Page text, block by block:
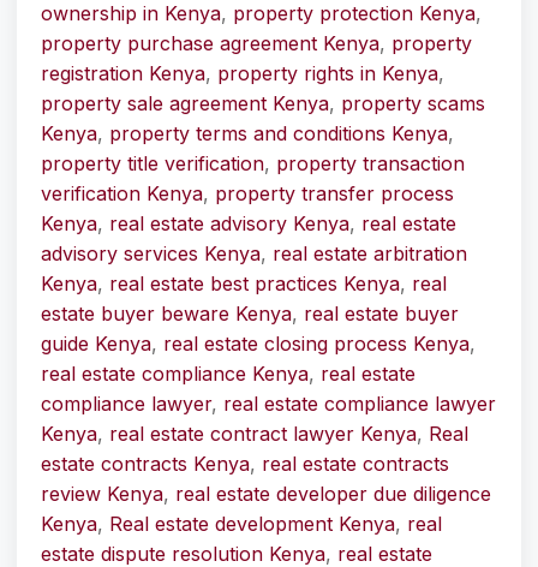
ownership in Kenya, property protection Kenya,
property purchase agreement Kenya, property
registration Kenya, property rights in Kenya,
property sale agreement Kenya, property scams
Kenya, property terms and conditions Kenya,
property title verification, property transaction
verification Kenya, property transfer process
Kenya, real estate advisory Kenya, real estate
advisory services Kenya, real estate arbitration
Kenya, real estate best practices Kenya, real
estate buyer beware Kenya, real estate buyer
guide Kenya, real estate closing process Kenya,
real estate compliance Kenya, real estate
compliance lawyer, real estate compliance lawyer
Kenya, real estate contract lawyer Kenya, Real
estate contracts Kenya, real estate contracts
review Kenya, real estate developer due diligence
Kenya, Real estate development Kenya, real
estate dispute resolution Kenya, real estate